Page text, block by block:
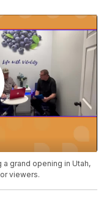
grand opening in Utah,
viewers.